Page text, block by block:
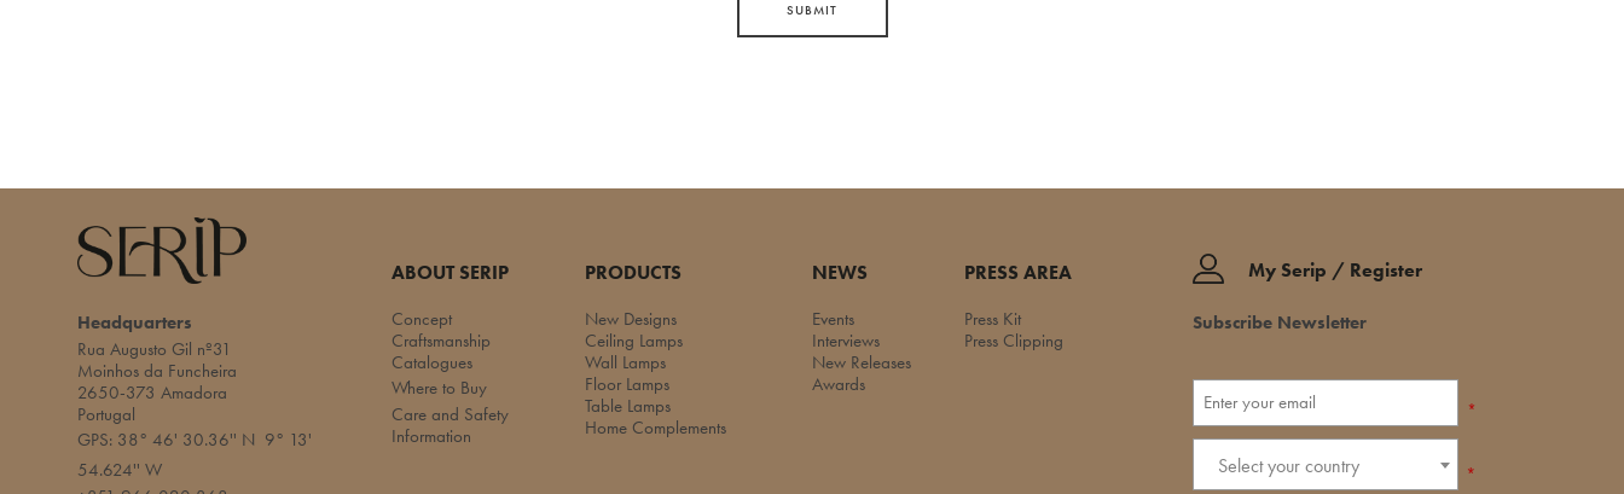
SUBMIT
Headquarters
Rua Augusto Gil nº31
Moinhos da Funcheira
2650-373 Amadora
Portugal
GPS: 38° 46' 30.36'' N 9° 13'
54.624'' W​
ABOUT SERIP
Concept
Craftsmanship
Catalogues
Where to Buy
Care and Safety
Information
PRODUCTS
New Designs
Ceiling Lamps
Wall Lamps
Floor Lamps
Table Lamps
Home Complements
NEWS
Events
Interviews
New Releases
Awards
PRESS AREA
Press Kit
Press Clipping
My Serip / Register
Subscribe Newsletter
*
Select your country *